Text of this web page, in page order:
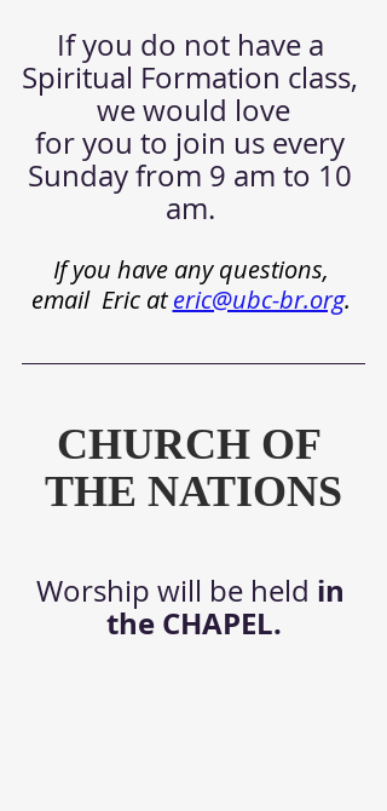
If you do not have a
Spiritual Formation class,
we would love
for you to join us every
Sunday from 9 am to 10
am.
If you have any questions,
email  Eric at eric@ubc-br.org.
CHURCH OF
THE NATIONS
Worship will be held in
the CHAPEL.